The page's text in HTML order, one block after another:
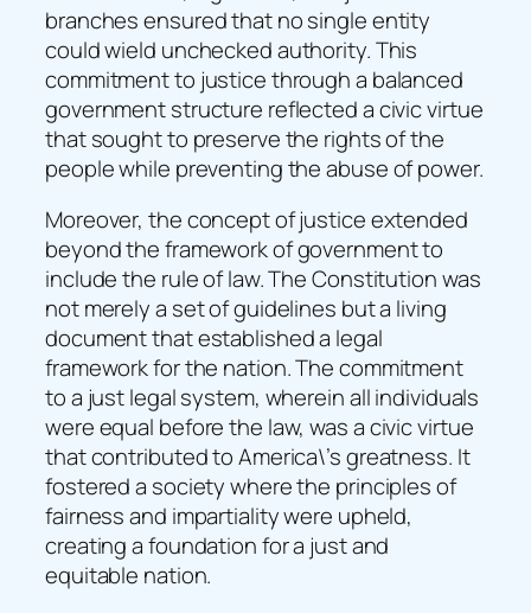
branches ensured that no single entity
could wield unchecked authority. This
commitment to justice through a balanced
government structure reflected a civic virtue
that sought to preserve the rights of the
people while preventing the abuse of power.
Moreover, the concept of justice extended
beyond the framework of government to
include the rule of law. The Constitution was
not merely a set of guidelines but a living
document that established a legal
framework for the nation. The commitment
to a just legal system, wherein all individuals
were equal before the law, was a civic virtue
that contributed to America\’s greatness. It
fostered a society where the principles of
fairness and impartiality were upheld,
creating a foundation for a just and
equitable nation.